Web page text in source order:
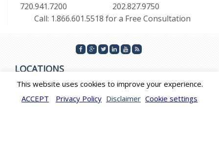
720.941.7200
202.827.9750
Call: 1.866.601.5518 for a Free Consultation
LOCATIONS
WASHINGTON DC, DENVER COLORADO, DUBAI, MIAMI
FLORIDA, LOS ANGELES, CALIFORNIA
This website uses cookies to improve your experience.
ACCEPT
Privacy Policy Disclaimer Cookie settings